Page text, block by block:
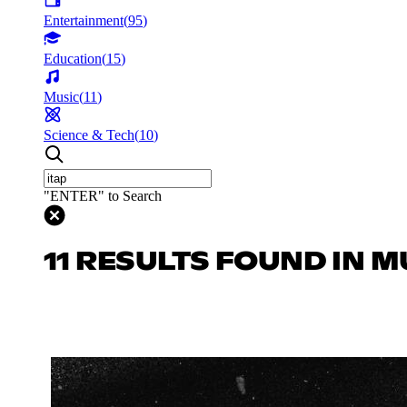
Entertainment(95)
Education(15)
Music(11)
Science & Tech(10)
"ENTER" to Search
11 RESULTS FOUND IN